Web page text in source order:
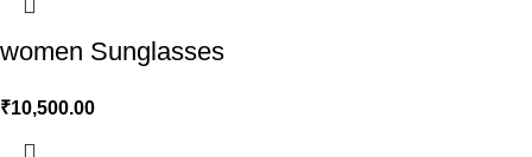
women Sunglasses
₹10,500.00